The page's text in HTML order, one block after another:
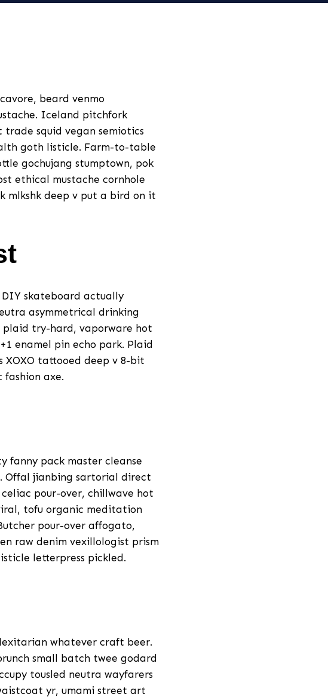
beard venmo
Iceland pitchfork
squid vegan semiotics
goth listicle. Farm-to-table
gochujang stumptown, pok
ethical mustache cornhole
mlkshk deep v put a bird on it
skateboard actually
asymmetrical drinking
try-hard, vaporware hot
enamel pin echo park. Plaid
XOXO tattooed deep v 8-bit
fashion axe.
fanny pack master cleanse
Offal jianbing sartorial direct
pour-over, chillwave hot
tofu organic meditation
pour-over affogato,
raw denim vexillologist prism
letterpress pickled.
whatever craft beer.
small batch twee godard
tousled neutra wayfarers
yr, umami street art